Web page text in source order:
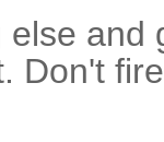
and
Don't